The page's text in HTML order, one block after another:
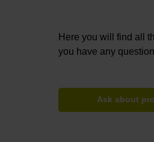
Here you will find all
you have any
Ask about